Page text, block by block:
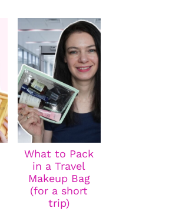
What to Pack
in a Travel
Makeup Bag
(for a short
trip)